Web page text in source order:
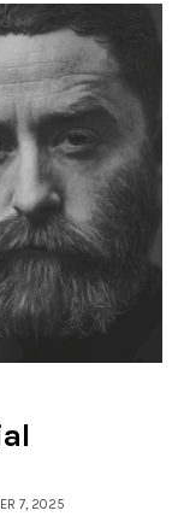
7, 2025